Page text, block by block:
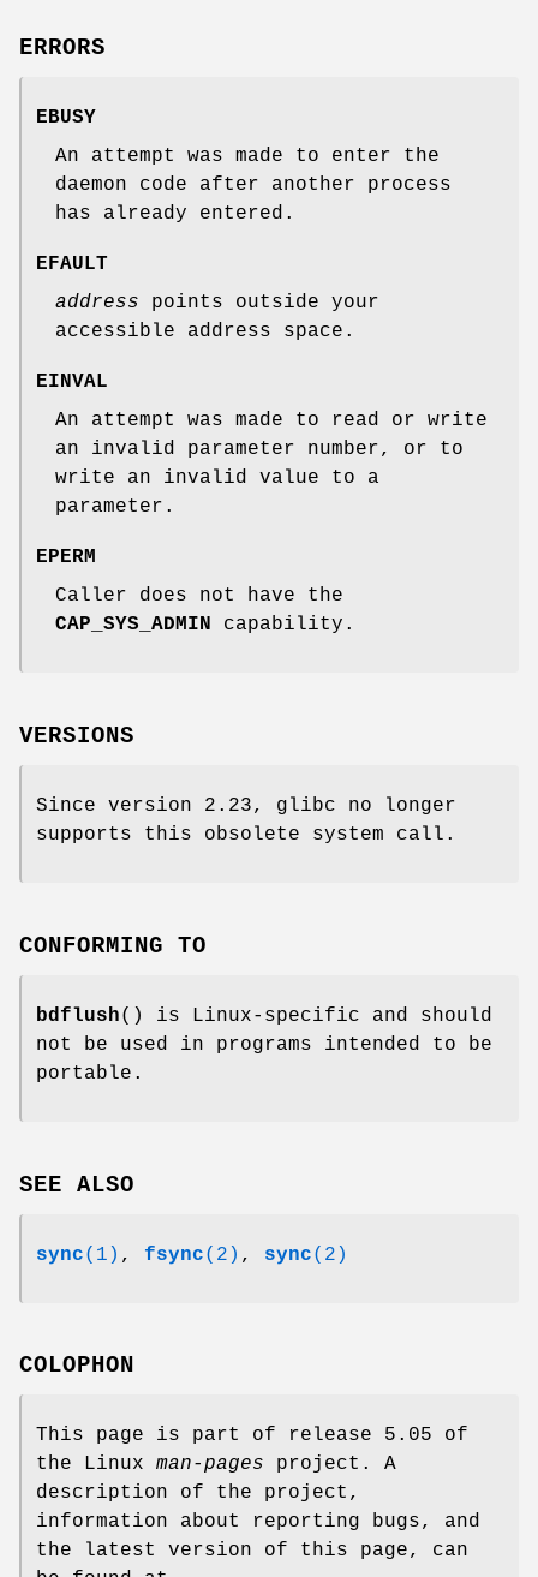
ERRORS
EBUSY
An attempt was made to enter the
daemon code after another process
has already entered.
EFAULT
address points outside your
accessible address space.
EINVAL
An attempt was made to read or write
an invalid parameter number, or to
write an invalid value to a
parameter.
EPERM
Caller does not have the
CAP_SYS_ADMIN capability.
VERSIONS
Since version 2.23, glibc no longer
supports this obsolete system call.
CONFORMING TO
bdflush() is Linux-specific and should
not be used in programs intended to be
portable.
SEE ALSO
sync(1) , fsync(2) , sync(2)
COLOPHON
This page is part of release 5.05 of
the Linux man-pages project. A
description of the project,
information about reporting bugs, and
the latest version of this page, can